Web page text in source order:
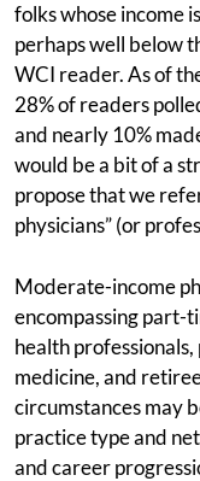
folks whose income
perhaps well below
WCI reader. As of
28% of readers
and nearly 10%
would be a bit of a
propose that we
physicians” (or
Moderate-income
encompassing part-
health
medicine, and
circumstances may
practice type and
and career